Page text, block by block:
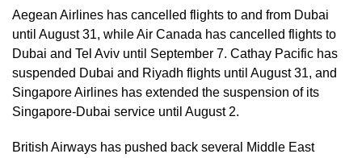
Aegean Airlines has cancelled flights to and from Dubai
until August 31, while Air Canada has cancelled flights to
Dubai and Tel Aviv until September 7. Cathay Pacific has
suspended Dubai and Riyadh flights until August 31, and
Singapore Airlines has extended the suspension of its
Singapore-Dubai service until August 2.
British Airways has pushed back several Middle East